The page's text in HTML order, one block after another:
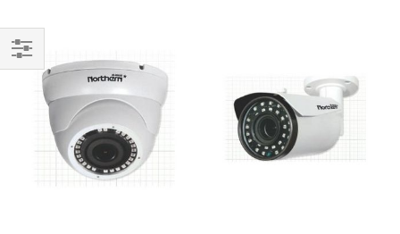
Filter